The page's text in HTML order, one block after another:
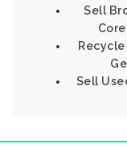
Sell
Sell